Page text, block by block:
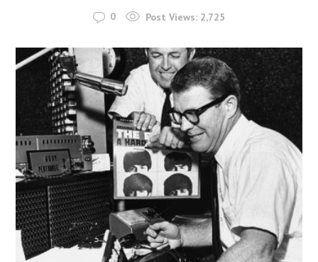
0 Post Views: 2,725